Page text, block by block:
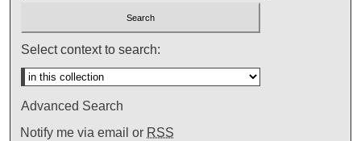
Select context to search:
Advanced Search
Notify me via email or RSS